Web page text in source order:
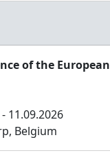
of the
11.09.2026
Belgium